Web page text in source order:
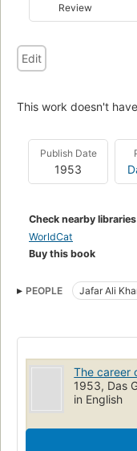
Review
Edit
This work doesn't
Publish Date
1953
Check nearby libraries
WorldCat
Buy this book
PEOPLE Jafar Ali
The career
1953, Das
in English